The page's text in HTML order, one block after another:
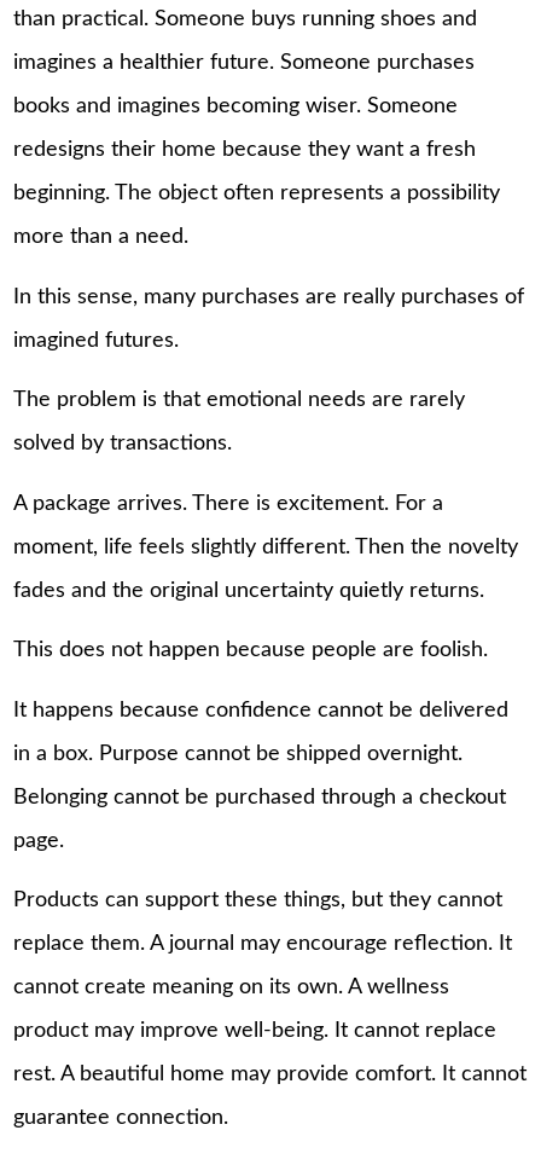
than practical. Someone buys running shoes and
imagines a healthier future. Someone purchases
books and imagines becoming wiser. Someone
redesigns their home because they want a fresh
beginning. The object often represents a possibility
more than a need.
In this sense, many purchases are really purchases of
imagined futures.
The problem is that emotional needs are rarely
solved by transactions.
A package arrives. There is excitement. For a
moment, life feels slightly different. Then the novelty
fades and the original uncertainty quietly returns.
This does not happen because people are foolish.
It happens because confidence cannot be delivered
in a box. Purpose cannot be shipped overnight.
Belonging cannot be purchased through a checkout
page.
Products can support these things, but they cannot
replace them. A journal may encourage reflection. It
cannot create meaning on its own. A wellness
product may improve well-being. It cannot replace
rest. A beautiful home may provide comfort. It cannot
guarantee connection.